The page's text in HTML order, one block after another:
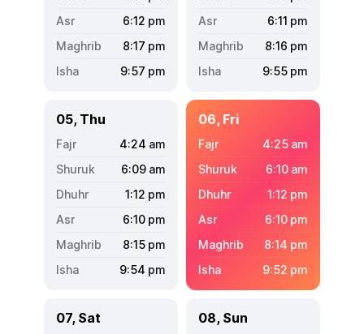
6:12 pm
8:17 pm
9:57 pm
6:11 pm
8:16 pm
9:55 pm
05, Thu
4:24 am
6:09 am
1:12 pm
6:10 pm
8:15 pm
9:54 pm
06, Fri
4:25 am
6:10 am
1:12 pm
6:10 pm
8:14 pm
9:52 pm
07, Sat 08, Sun